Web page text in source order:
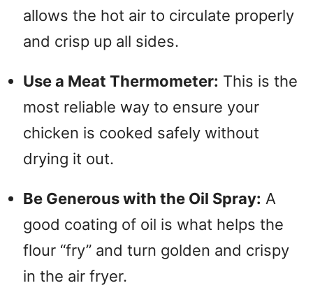
allows the hot air to circulate properly
and crisp up all sides.
Use a Meat Thermometer: This is the
most reliable way to ensure your
chicken is cooked safely without
drying it out.
Be Generous with the Oil Spray: A
good coating of oil is what helps the
flour “fry” and turn golden and crispy
in the air fryer.